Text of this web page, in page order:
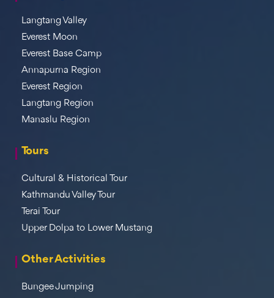
Langtang Valley
Everest Moon
Everest Base Camp
Annapurna Region
Everest Region
Langtang Region
Manaslu Region
Tours
Cultural & Historical Tour
Kathmandu Valley Tour
Terai Tour
Upper Dolpa to Lower Mustang
Other Activities
Bungee Jumping